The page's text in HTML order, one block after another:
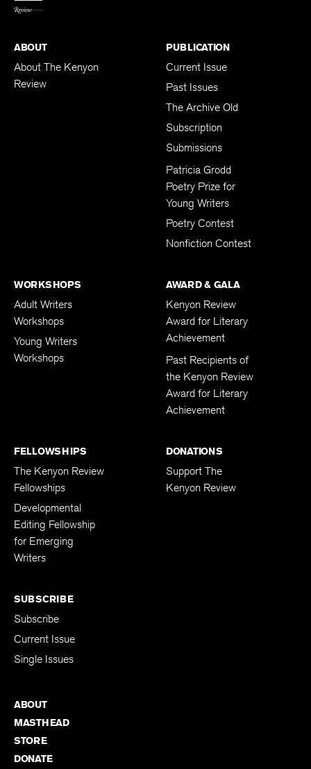
ABOUT
About The Kenyon
Review
PUBLICATION
Current Issue
Past Issues
The Archive Old
Subscription
Submissions
Patricia Grodd
Poetry Prize for
Young Writers
Poetry Contest
Nonfiction Contest
WORKSHOPS
Adult Writers
Workshops
Young Writers
Workshops
AWARD & GALA
Kenyon Review
Award for Literary
Achievement
Past Recipients of
the Kenyon Review
Award for Literary
Achievement
FELLOWSHIPS
The Kenyon Review
Fellowships
Developmental
Editing Fellowship
for Emerging
Writers
DONATIONS
Support The
Kenyon Review
SUBSCRIBE
Subscribe
Current Issue
Single Issues
ABOUT
MASTHEAD
STORE
DONATE